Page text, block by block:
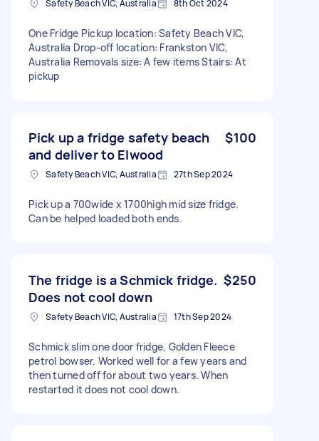
Safety Beach VIC, Australia 8th Oct 2024
One Fridge Pickup location: Safety Beach VIC,
Australia Drop-off location: Frankston VIC,
Australia Removals size: A few items Stairs: At
pickup
Pick up a fridge safety beach
and deliver to Elwood
$100
Safety Beach VIC, Australia 27th Sep 2024
Pick up a 700wide x 1700high mid size fridge.
Can be helped loaded both ends.
The fridge is a Schmick fridge.
Does not cool down
$250
Safety Beach VIC, Australia 17th Sep 2024
Schmick slim one door fridge, Golden Fleece
petrol bowser. Worked well for a few years and
then turned off for about two years. When
restarted it does not cool down.